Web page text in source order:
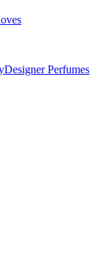
Designer Perfumes